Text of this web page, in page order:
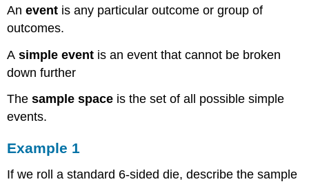
9
P(A or B)
Example
10
Example
Now
Example
Anevent is any particular outcome or group of
outcomes.
Asimple event is an event that cannot be broken
down further
Thesample space is the set of all possible simple
events.
Example 1
If we roll a standard 6-sided die, describe the sample